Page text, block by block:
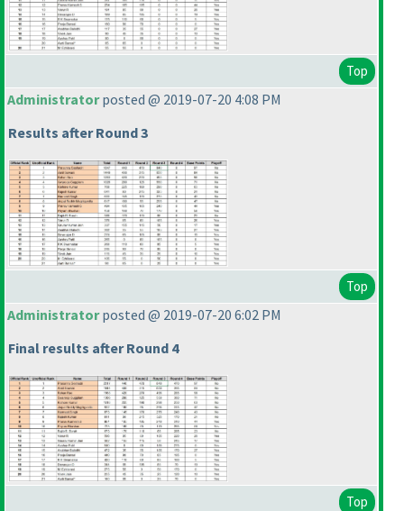
Top
Administratorposted @ 2019-07-20 4:08 PM
Results after Round 3
Top
Administratorposted @ 2019-07-20 6:02 PM
Final results after Round 4
Top